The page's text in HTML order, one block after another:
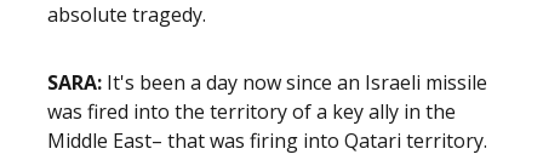
absolute tragedy.
SARA: It's been a day now since an Israeli missile
was fired into the territory of a key ally in the
Middle East– that was firing into Qatari territory.